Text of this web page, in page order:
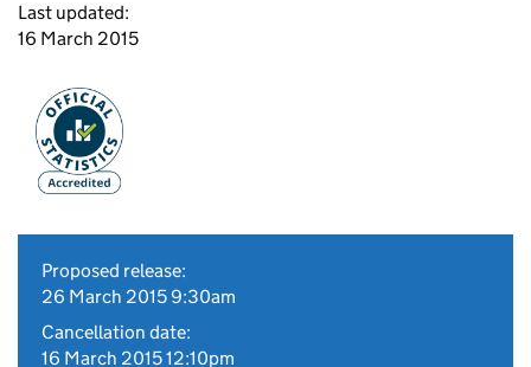
Last updated:
16 March 2015
Proposed release:
26 March 2015 9:30am
Cancellation date:
16 March 2015 12:10pm